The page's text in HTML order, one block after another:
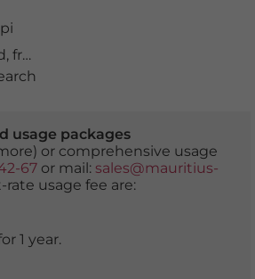
, frühling
usage packages
or comprehensive usage
67or mail: sales@mauritius-
usage fee are:
1 year.